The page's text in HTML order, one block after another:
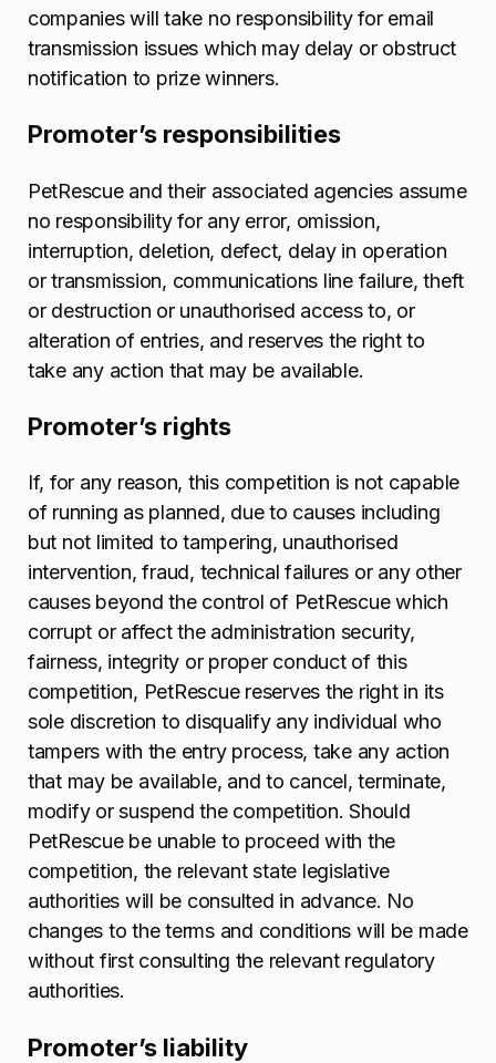
companies will take no responsibility for email
transmission issues which may delay or obstruct
notification to prize winners.
Promoter’s responsibilities
PetRescue and their associated agencies assume
no responsibility for any error, omission,
interruption, deletion, defect, delay in operation
or transmission, communications line failure, theft
or destruction or unauthorised access to, or
alteration of entries, and reserves the right to
take any action that may be available.
Promoter’s rights
If, for any reason, this competition is not capable
of running as planned, due to causes including
but not limited to tampering, unauthorised
intervention, fraud, technical failures or any other
causes beyond the control of PetRescue which
corrupt or affect the administration security,
fairness, integrity or proper conduct of this
competition, PetRescue reserves the right in its
sole discretion to disqualify any individual who
tampers with the entry process, take any action
that may be available, and to cancel, terminate,
modify or suspend the competition. Should
PetRescue be unable to proceed with the
competition, the relevant state legislative
authorities will be consulted in advance. No
changes to the terms and conditions will be made
without first consulting the relevant regulatory
authorities.
Promoter’s liability